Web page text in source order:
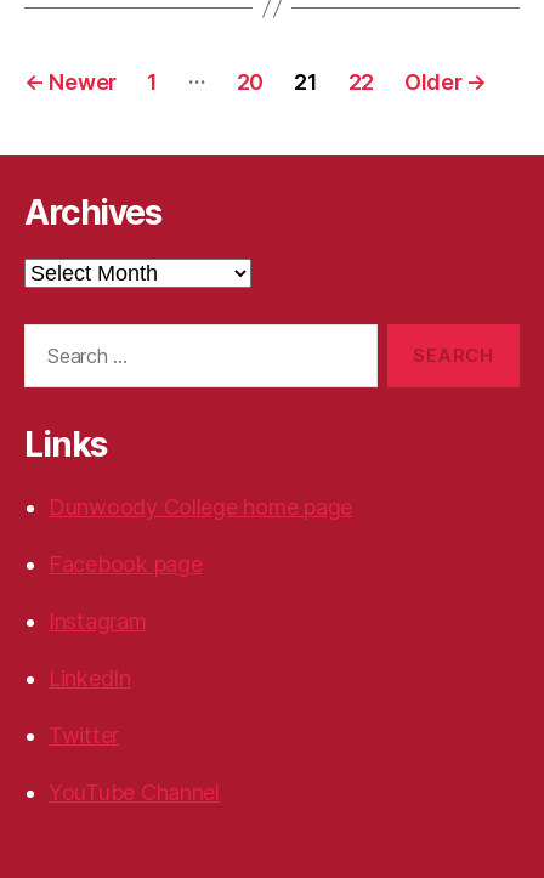
Posts
← Newer 1 … 20 21 22 Older →
Archives
Archives
Links
Dunwoody College home page
Facebook page
Instagram
LinkedIn
Twitter
YouTube Channel